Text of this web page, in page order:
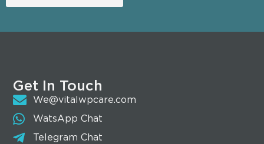
Get In Touch
We@vitalwpcare.com
WatsApp Chat
Telegram Chat